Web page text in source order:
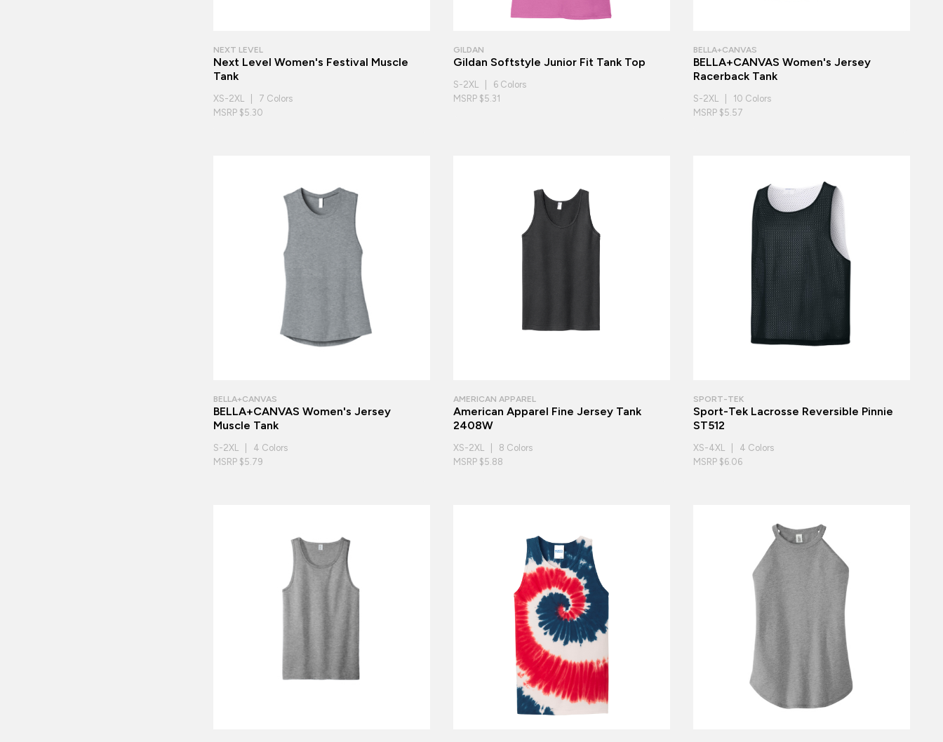
NEXT LEVEL
Next Level Women's Festival Muscle
Tank
XS-2XL | 7 Colors
MSRP $5.30
GILDAN
Gildan Softstyle Junior Fit Tank Top
S-2XL | 6 Colors
MSRP $5.31
BELLA+CANVAS
BELLA+CANVAS Women's Jersey
Racerback Tank
S-2XL | 10 Colors
MSRP $5.57
BELLA+CANVAS
BELLA+CANVAS Women's Jersey
Muscle Tank
S-2XL | 4 Colors
MSRP $5.79
AMERICAN APPAREL
American Apparel Fine Jersey Tank
2408W
XS-2XL | 8 Colors
MSRP $5.88
SPORT-TEK
Sport-Tek Lacrosse Reversible Pinnie
ST512
XS-4XL | 4 Colors
MSRP $6.06